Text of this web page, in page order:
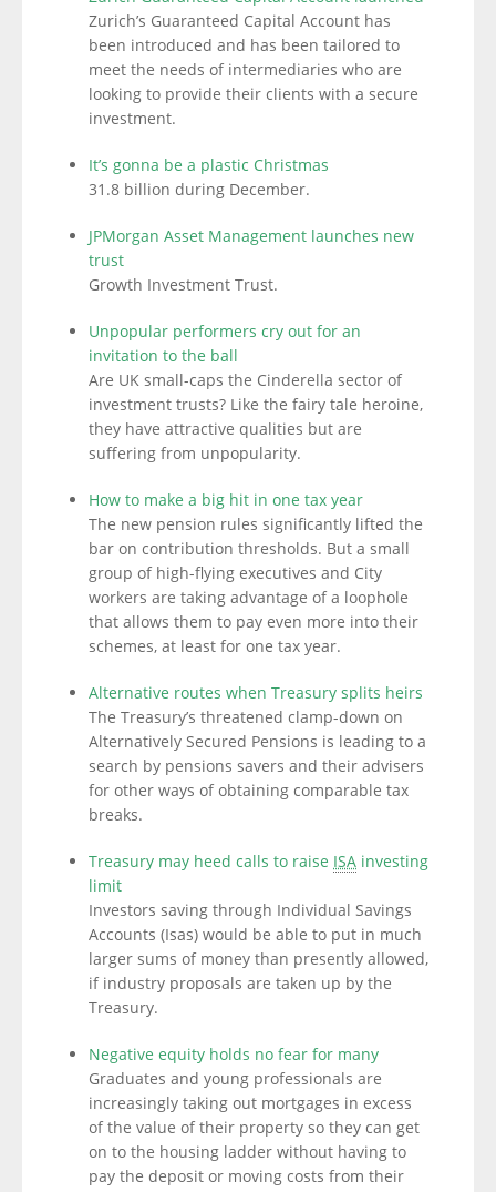
Zurich’s Guaranteed Capital Account has
been introduced and has been tailored to
meet the needs of intermediaries who are
looking to provide their clients with a secure
investment.
It’s gonna be a plastic Christmas
31.8 billion during December.
JPMorgan Asset Management launches new
trust
Growth Investment Trust.
Unpopular performers cry out for an
invitation to the ball
Are UK small-caps the Cinderella sector of
investment trusts? Like the fairy tale heroine,
they have attractive qualities but are
suffering from unpopularity.
How to make a big hit in one tax year
The new pension rules significantly lifted the
bar on contribution thresholds. But a small
group of high-flying executives and City
workers are taking advantage of a loophole
that allows them to pay even more into their
schemes, at least for one tax year.
Alternative routes when Treasury splits heirs
The Treasury’s threatened clamp-down on
Alternatively Secured Pensions is leading to a
search by pensions savers and their advisers
for other ways of obtaining comparable tax
breaks.
Treasury may heed calls to raise ISA investing
limit
Investors saving through Individual Savings
Accounts (Isas) would be able to put in much
larger sums of money than presently allowed,
if industry proposals are taken up by the
Treasury.
Negative equity holds no fear for many
Graduates and young professionals are
increasingly taking out mortgages in excess
of the value of their property so they can get
on to the housing ladder without having to
pay the deposit or moving costs from their